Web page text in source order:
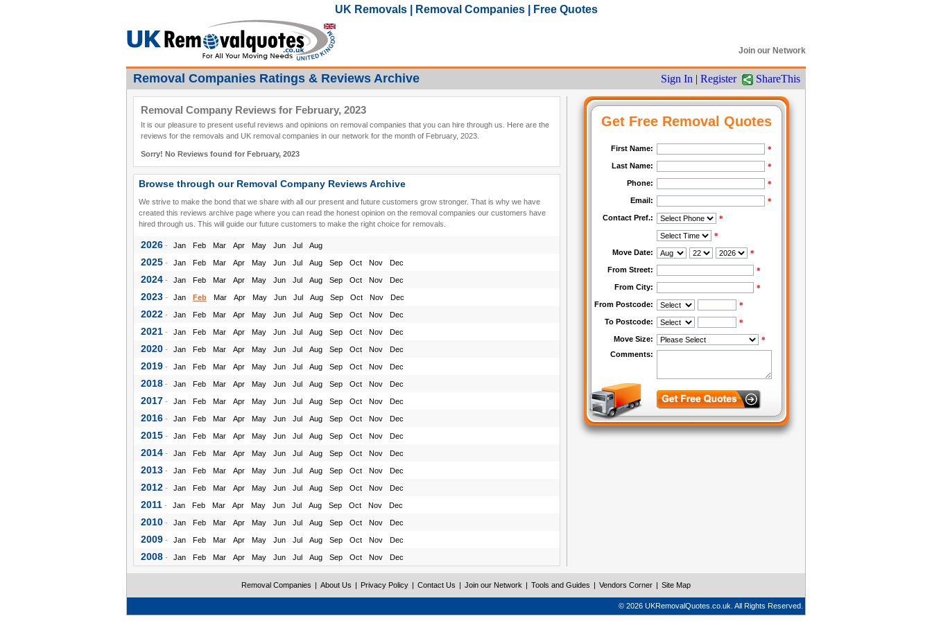
UK Removals | Removal Companies | Free Quotes
Join our Network
Removal Companies Ratings & Reviews Archive Sign In | Register ShareThis
Removal Company Reviews for February, 2023
It is our pleasure to present useful reviews and opinions on removal companies that you can hire through us. Here are the
reviews for the removals and UK removal companies in our network for the month of February, 2023.
Sorry! No Reviews found for February, 2023
Browse through our Removal Company Reviews Archive
We strive to make the bond that we share with all our present and future customers grow stronger. That is why we have
created this reviews archive page where you can read the honest opinion on the removal companies our customers have
hired through us. This will guide our future customers to make the right choice for removals.
2026 - Jan Feb Mar Apr May Jun Jul Aug
2025 - Jan Feb Mar Apr May Jun Jul Aug Sep Oct Nov Dec
2024 - Jan Feb Mar Apr May Jun Jul Aug Sep Oct Nov Dec
2023 - Jan Feb Mar Apr May Jun Jul Aug Sep Oct Nov Dec
2022 - Jan Feb Mar Apr May Jun Jul Aug Sep Oct Nov Dec
2021 - Jan Feb Mar Apr May Jun Jul Aug Sep Oct Nov Dec
2020 - Jan Feb Mar Apr May Jun Jul Aug Sep Oct Nov Dec
2019 - Jan Feb Mar Apr May Jun Jul Aug Sep Oct Nov Dec
2018 - Jan Feb Mar Apr May Jun Jul Aug Sep Oct Nov Dec
2017 - Jan Feb Mar Apr May Jun Jul Aug Sep Oct Nov Dec
2016 - Jan Feb Mar Apr May Jun Jul Aug Sep Oct Nov Dec
2015 - Jan Feb Mar Apr May Jun Jul Aug Sep Oct Nov Dec
2014 - Jan Feb Mar Apr May Jun Jul Aug Sep Oct Nov Dec
2013 - Jan Feb Mar Apr May Jun Jul Aug Sep Oct Nov Dec
2012 - Jan Feb Mar Apr May Jun Jul Aug Sep Oct Nov Dec
2011 - Jan Feb Mar Apr May Jun Jul Aug Sep Oct Nov Dec
2010 - Jan Feb Mar Apr May Jun Jul Aug Sep Oct Nov Dec
2009 - Jan Feb Mar Apr May Jun Jul Aug Sep Oct Nov Dec
2008 - Jan Feb Mar Apr May Jun Jul Aug Sep Oct Nov Dec
Removal Companies | About Us | Privacy Policy | Contact Us | Join our Network | Tools and Guides | Vendors Corner | Site Map
© 2026 UKRemovalQuotes.co.uk. All Rights Reserved.